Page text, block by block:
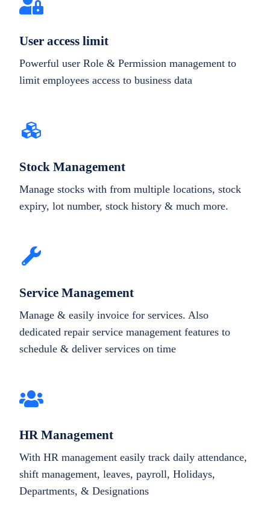
User access limit
Powerful user Role & Permission management to
limit employees access to business data
Stock Management
Manage stocks with from multiple locations, stock
expiry, lot number, stock history & much more.
Service Management
Manage & easily invoice for services. Also
dedicated repair service management features to
schedule & deliver services on time
HR Management
With HR management easily track daily attendance,
shift management, leaves, payroll, Holidays,
Departments, & Designations